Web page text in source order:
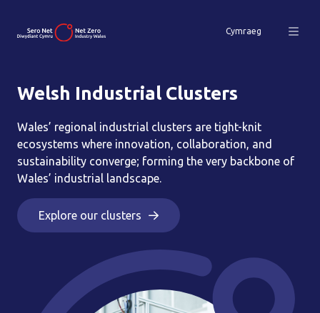
Cymraeg
Welsh Industrial Clusters
Wales’ regional industrial clusters are tight-knit
ecosystems where innovation, collaboration, and
sustainability converge; forming the very backbone of
Wales’ industrial landscape.
Explore our clusters